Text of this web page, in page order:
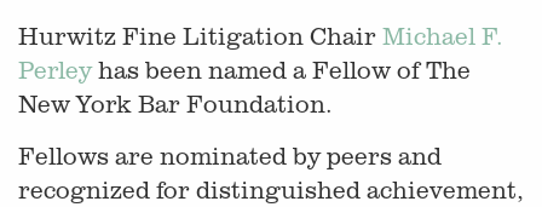
Hurwitz Fine Litigation Chair Michael F.
Perleyhas been named a Fellow of The
New York Bar Foundation.
Fellows are nominated by peers and
recognized for distinguished achievement,